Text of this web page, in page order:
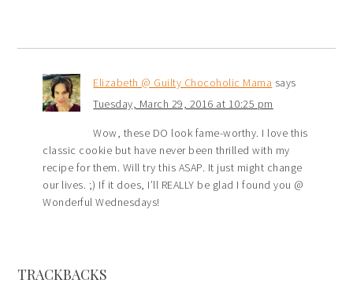
Elizabeth @ Guilty Chocoholic Mama says
Tuesday, March 29, 2016 at 10:25 pm
Wow, these DO look fame-worthy. I love this
classic cookie but have never been thrilled with my
recipe for them. Will try this ASAP. It just might change
our lives. ;) If it does, I’ll REALLY be glad I found you @
Wonderful Wednesdays!
TRACKBACKS